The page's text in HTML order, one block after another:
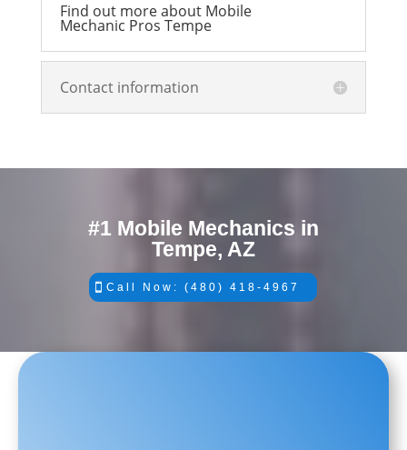
Find out more about Mobile
Mechanic Pros Tempe
Contact information
#1 Mobile Mechanics in
Tempe, AZ
Call Now: (480) 418-4967